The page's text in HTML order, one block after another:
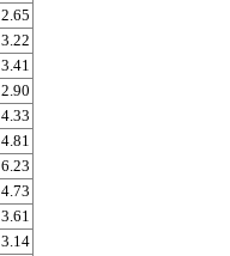
2.65
3.22
3.41
2.90
4.33
4.81
6.23
4.73
3.61
3.14